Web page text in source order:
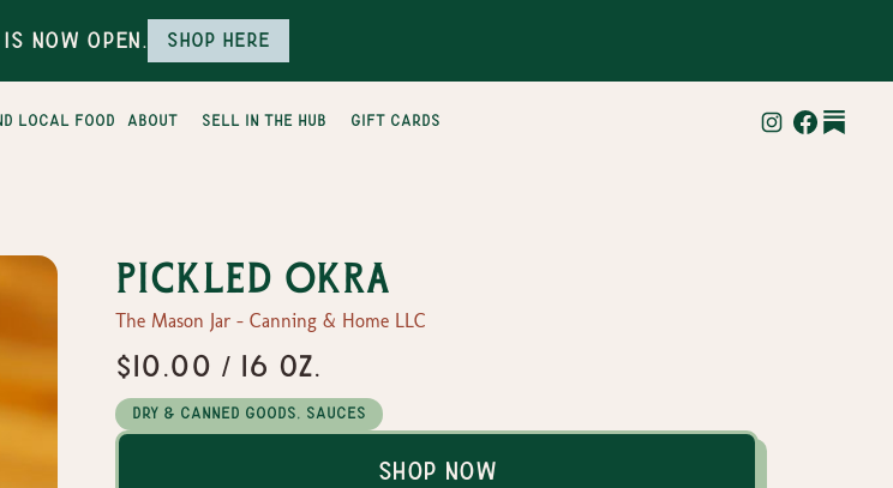
Now Open. Shop here
local food about sell in the hub gift cards
Pickled Okra
The Mason Jar - Canning & Home LLC
$10.00 / 16 oz.
Dry & Canned Goods, Sauces
Shop Now